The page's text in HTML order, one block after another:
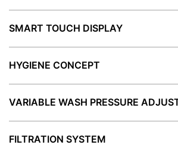
SMART TOUCH DISPLAY
HYGIENE CONCEPT
VARIABLE WASH PRESSURE
FILTRATION SYSTEM